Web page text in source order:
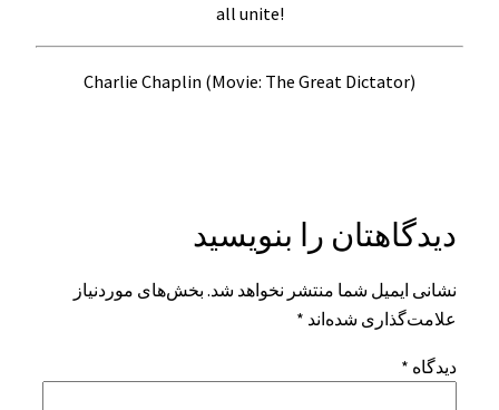
all unite!
Charlie Chaplin (Movie: The Great Dictator)
دیدگاهتان را بنویسید
نشانی ایمیل شما منتشر نخواهد شد. بخش‌های موردنیاز
علامت‌گذاری شده‌اند *
دیدگاه *